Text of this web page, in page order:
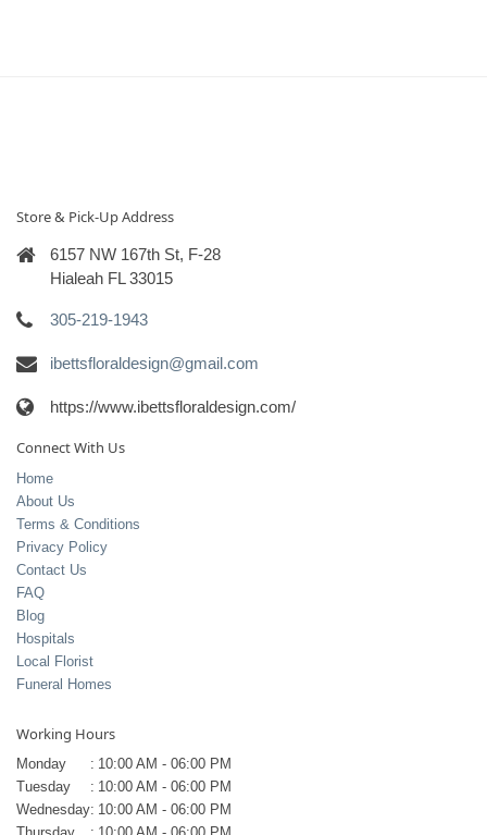
Store & Pick-Up Address
6157 NW 167th St, F-28
Hialeah FL 33015
305-219-1943
ibettsfloraldesign@gmail.com
https://www.ibettsfloraldesign.com/
Connect With Us
Home
About Us
Terms & Conditions
Privacy Policy
Contact Us
FAQ
Blog
Hospitals
Local Florist
Funeral Homes
Working Hours
Monday : 10:00 AM - 06:00 PM
Tuesday
: 10:00 AM - 06:00 PM
Wednesday: 10:00 AM - 06:00 PM